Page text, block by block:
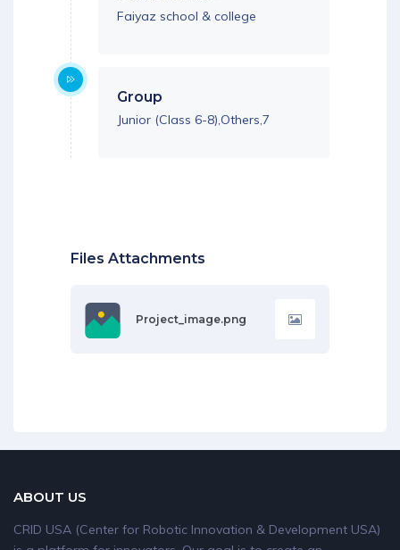
Faiyaz school & college
Group
Junior (Class 6-8),Others,7
Files Attachments
Project_image.png
ABOUT US
CRID USA (Center for Robotic Innovation & Development USA)